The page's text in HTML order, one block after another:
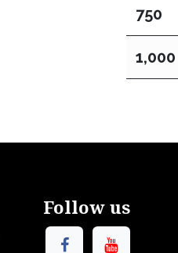
750
1,000
Follow us